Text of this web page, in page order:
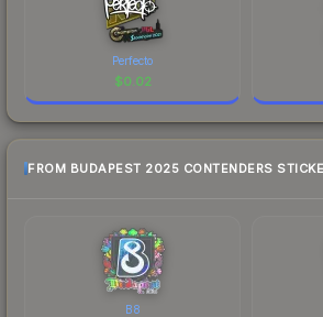
Perfecto
$0.02
FROM BUDAPEST 2025 CONTENDERS
B8